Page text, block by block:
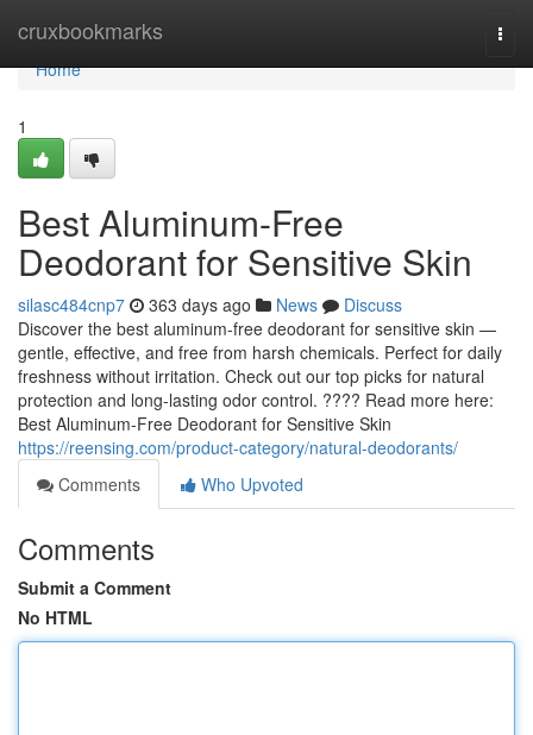
cruxbookmarks
Home
Home
1
Best Aluminum-Free
Deodorant for Sensitive Skin
silasc484cnp7 363 days ago News
Discuss
Discover the best aluminum-free deodorant for sensitive skin —
gentle, effective, and free from harsh chemicals. Perfect for daily
freshness without irritation. Check out our top picks for natural
protection and long-lasting odor control. ???? Read more here:
Best Aluminum-Free Deodorant for Sensitive Skin
https://reensing.com/product-category/natural-deodorants/
Comments
Who Upvoted
Comments
Submit a Comment
No HTML